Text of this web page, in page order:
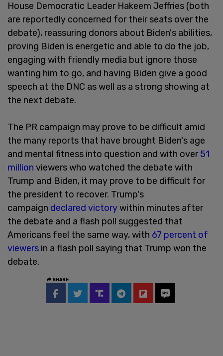
House Democratic Leader Hakeem Jeffries (both
are reportedly concerned for their seats over the
debate), reassuring donors about Biden's abilities,
proving Biden is energetic and able to do the job,
engaging with friendly media but ignore those
wanting him to go, and having Biden give a good
speech at the DNC as well as a strong showing at
the next debate.
The PR campaign may prove to be difficult amid
the many reports that have brought Biden's age
and mental fitness into question and with over51
million viewers who watched the debate with
Trump and Biden, it may prove to be difficult for
the president to recover. Trump's
campaign declared victorywithin minutes after
the debate and a flash poll suggested that
Americans feel the same way, with 67 percent of
viewers in a flash poll saying that Trump won the
debate.
SHARE